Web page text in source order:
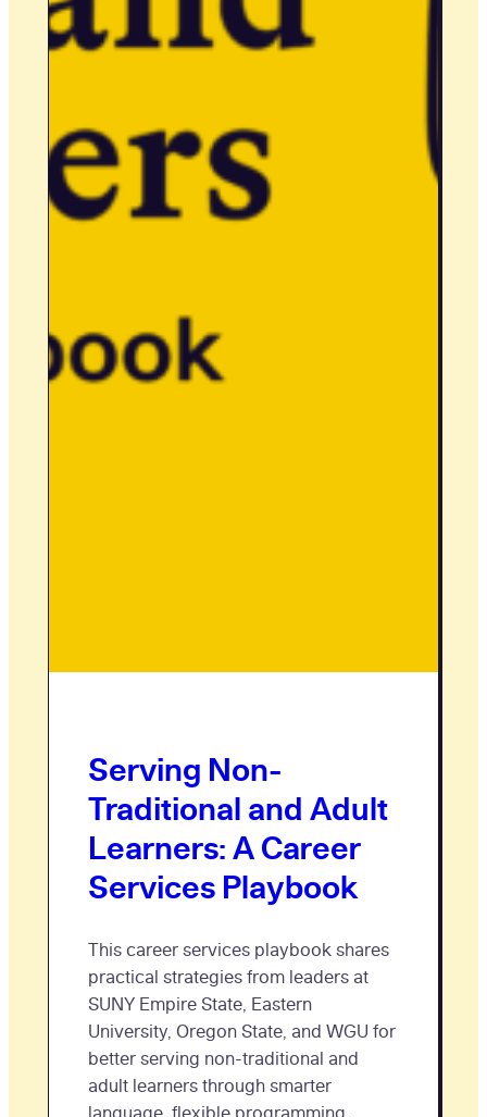
Serving Non-
Traditional and Adult
Learners: A Career
Services Playbook
This career services playbook shares
practical strategies from leaders at
SUNY Empire State, Eastern
University, Oregon State, and WGU for
better serving non-traditional and
adult learners through smarter
language, flexible programming,